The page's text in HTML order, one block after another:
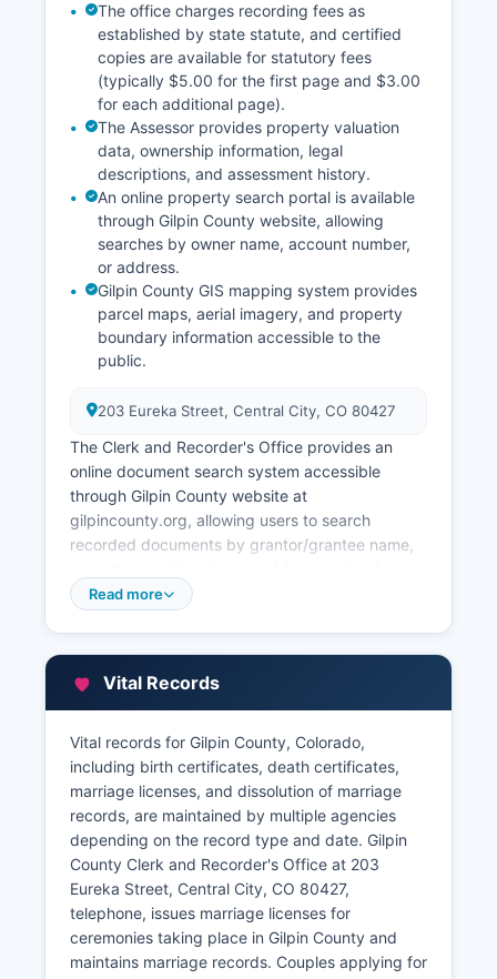
The office charges recording fees as
established by state statute, and certified
copies are available for statutory fees
(typically $5.00 for the first page and $3.00
for each additional page).
The Assessor provides property valuation
data, ownership information, legal
descriptions, and assessment history.
An online property search portal is available
through Gilpin County website, allowing
searches by owner name, account number,
or address.
Gilpin County GIS mapping system provides
parcel maps, aerial imagery, and property
boundary information accessible to the
public.
203 Eureka Street, Central City, CO 80427
The Clerk and Recorder's Office provides an
online document search system accessible
through Gilpin County website at
gilpincounty.org, allowing users to search
recorded documents by grantor/grantee name,
description. Property tax information is
courthouse complex, handles property tax
collection and can provide tax payment history,
current amounts due, and information on tax
liens.
Citizens requesting records in person should
bring valid identification, and staff can assist
with navigating the recording system and
understanding property documentation.
Read more
Vital Records
Vital records for Gilpin County, Colorado,
including birth certificates, death certificates,
marriage licenses, and dissolution of marriage
records, are maintained by multiple agencies
depending on the record type and date. Gilpin
County Clerk and Recorder's Office at 203
Eureka Street, Central City, CO 80427,
telephone, issues marriage licenses for
ceremonies taking place in Gilpin County and
maintains marriage records. Couples applying for